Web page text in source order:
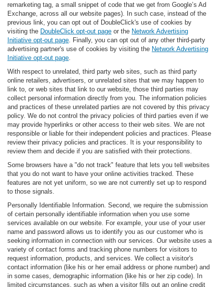
remarketing tag, a small snippet of code that we get from Google’s Ad
Exchange, across all our website pages). In such case, instead of the
previous link, you can opt out of DoubleClick's use of cookies by
visiting the DoubleClick opt-out page or the Network Advertising
Initiative opt-out page . Finally, you can opt out of any other third-party
advertising partner's use of cookies by visiting the Network Advertising
Initiative opt-out page
With respect to unrelated, third party web sites, such as third party
online retailers, advertisers, or unrelated sites that we may happen to
link to, or web sites that link to our website, those third parties may
collect personal information directly from you. The information policies
and practices of these unrelated parties are not covered by this privacy
policy. We do not control the privacy policies of third parties even if we
may provide hyperlinks or other access to their web sites. We are not
responsible or liable for their independent policies and practices. Please
review their privacy policies and practices. It is your responsibility to
review them and decide if you are satisfied with their protections.
Some browsers have a "do not track" feature that lets you tell websites
that you do not want to have your online activities tracked. These
features are not yet uniform, so we are not currently set up to respond
to those signals.
Personally Identifiable Information. Second, we require the submission
of certain personally identifiable information when you use some
services available on our website. For example, your use of your user
name and password allows us to identify you as our customer who is
seeking information in connection with our services. Our website uses a
variety of contact forms and tracking phone numbers for visitors to
request information, products, and services. We collect a visitor's
contact information (like his or her email address or phone number) and
in some cases, demographic information (like his or her zip code). In
limited circumstances, such as when a visitor fills out an online credit